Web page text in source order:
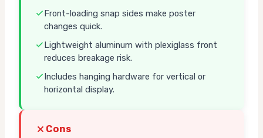
Front-loading snap sides make poster
changes quick.
Lightweight aluminum with plexiglass front
reduces breakage risk.
Includes hanging hardware for vertical or
horizontal display.
Cons